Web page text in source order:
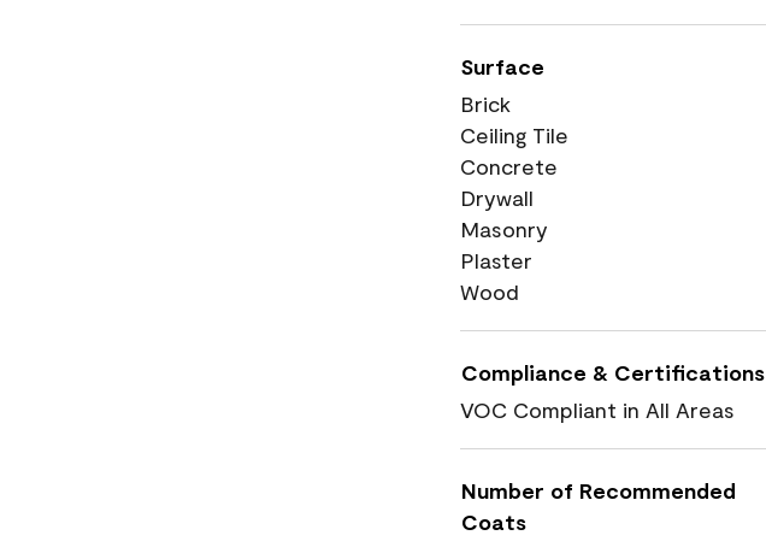
Surface
Brick
Ceiling Tile
Concrete
Drywall
Masonry
Plaster
Wood
Compliance & Certifications
VOC Compliant in All Areas
Number of Recommended
Coats